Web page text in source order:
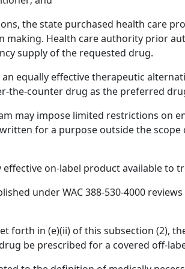
the state purchased health care
making. Health care authority prior
supply of the requested drug.
equally effective therapeutic
the-counter drug as the preferred
may impose limited restrictions on
for a purpose outside the
effective on-label product available to
under WAC 388-530-4000
forth in (e)(ii) of this subsection (2),
be prescribed for a covered off-